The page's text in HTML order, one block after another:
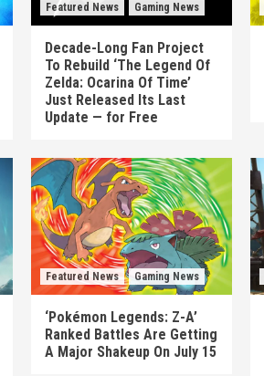
Featured News Gaming News
Decade-Long Fan Project
To Rebuild ‘The Legend Of
Zelda: Ocarina Of Time’
Just Released Its Last
Update — for Free
Featured News Gaming News
‘Pokémon Legends: Z-A’
Ranked Battles Are Getting
A Major Shakeup On July 15